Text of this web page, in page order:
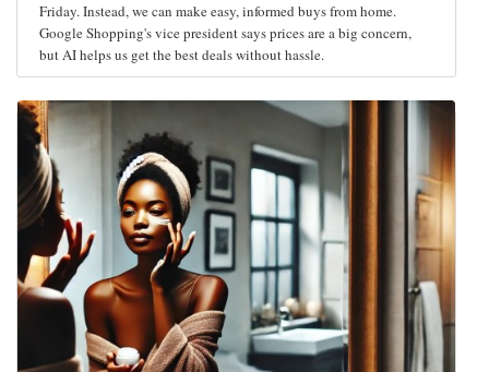
Friday. Instead, we can make easy, informed buys from home.
Google Shopping's vice president says prices are a big concern,
but AI helps us get the best deals without hassle.